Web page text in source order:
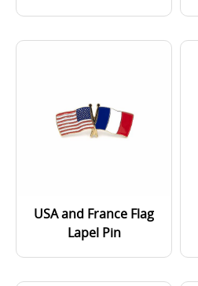
USA and France Flag
Lapel Pin